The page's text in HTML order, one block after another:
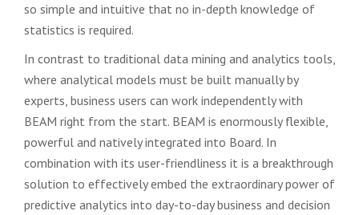
so simple and intuitive that no in-depth knowledge of
statistics is required.
In contrast to traditional data mining and analytics tools,
where analytical models must be built manually by
experts, business users can work independently with
BEAM right from the start. BEAM is enormously flexible,
powerful and natively integrated into Board. In
combination with its user-friendliness it is a breakthrough
solution to effectively embed the extraordinary power of
predictive analytics into day-to-day business and decision